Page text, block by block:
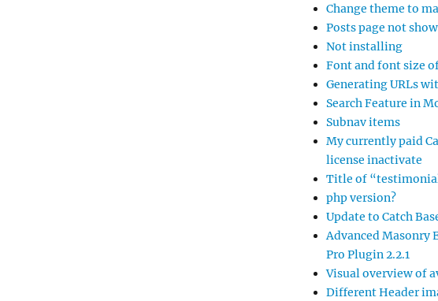
Change theme to
Posts page not
Not installing
Font and font size
Generating URLs
Search Feature in
Subnav items
My currently paid
license inactivate
Title of
php version?
Update to Catch
Advanced Masonry
Pro Plugin 2.2.1
Visual overview of
Different Header